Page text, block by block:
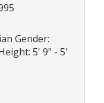
Gender:
5' 9" - 5'